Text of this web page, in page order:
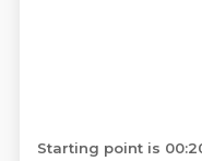
Starting point is